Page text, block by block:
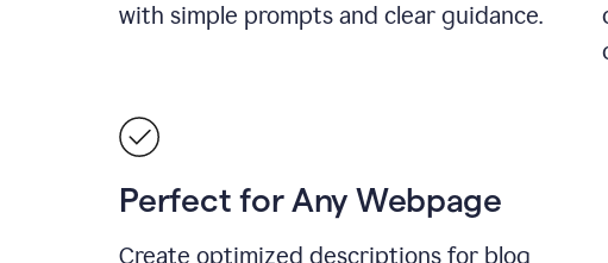
with simple prompts and clear guidance.
Perfect for Any Webpage
Create optimized descriptions for blog